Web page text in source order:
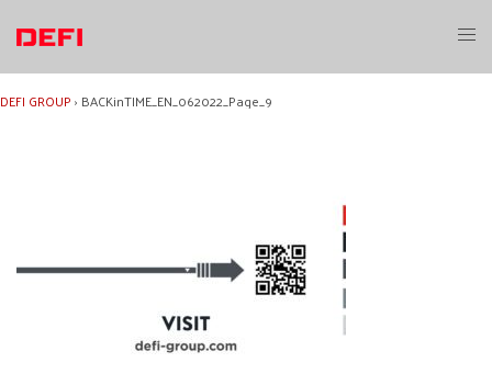
content
DEFI GROUP› BACKinTIME_EN_062022_Page_9